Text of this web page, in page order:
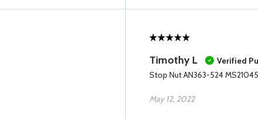
Timothy L
Verified
Stop Nut AN363-524
May 12, 2022